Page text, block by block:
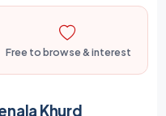
Free to browse & interest
Khurd